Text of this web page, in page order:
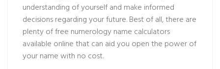
understanding of yourself and make informed
decisions regarding your future. Best of all, there are
plenty of free numerology name calculators
available online that can aid you open the power of
your name with no cost.